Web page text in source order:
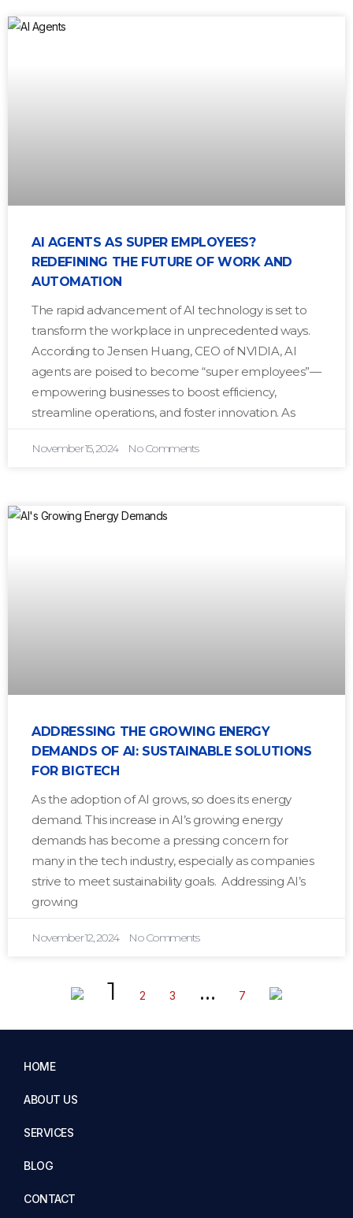
AI AGENTS AS SUPER EMPLOYEES?
REDEFINING THE FUTURE OF WORK AND
AUTOMATION
The rapid advancement of AI technology is set to
transform the workplace in unprecedented ways.
According to Jensen Huang, CEO of NVIDIA, AI
agents are poised to become “super employees”—
empowering businesses to boost efficiency,
streamline operations, and foster innovation. As
November 15, 2024 No Comments
ADDRESSING THE GROWING ENERGY
DEMANDS OF AI: SUSTAINABLE SOLUTIONS
FOR BIGTECH
As the adoption of AI grows, so does its energy
demand. This increase in AI’s growing energy
demands has become a pressing concern for
many in the tech industry, especially as companies
strive to meet sustainability goals. Addressing AI’s
growing
November 12, 2024 No Comments
1 2 3 … 7
HOME
ABOUT US
SERVICES
BLOG
CONTACT